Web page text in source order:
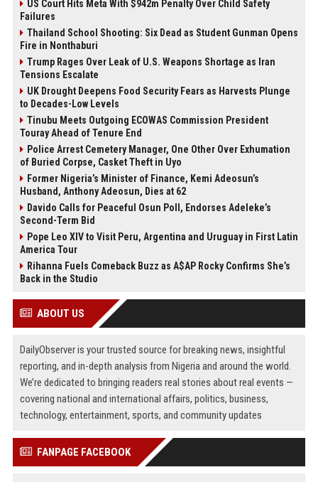
US Court Hits Meta With $942m Penalty Over Child Safety
Failures
Thailand School Shooting: Six Dead as Student Gunman Opens
Fire in Nonthaburi
Trump Rages Over Leak of U.S. Weapons Shortage as Iran
Tensions Escalate
UK Drought Deepens Food Security Fears as Harvests Plunge
to Decades-Low Levels
Tinubu Meets Outgoing ECOWAS Commission President
Touray Ahead of Tenure End
Police Arrest Cemetery Manager, One Other Over Exhumation
of Buried Corpse, Casket Theft in Uyo
Former Nigeria’s Minister of Finance, Kemi Adeosun’s
Husband, Anthony Adeosun, Dies at 62
Davido Calls for Peaceful Osun Poll, Endorses Adeleke’s
Second-Term Bid
Pope Leo XIV to Visit Peru, Argentina and Uruguay in First Latin
America Tour
Rihanna Fuels Comeback Buzz as A$AP Rocky Confirms She’s
Back in the Studio
ABOUT US
DailyObserver is your trusted source for breaking news, insightful
reporting, and in-depth analysis from Nigeria and around the world.
We’re dedicated to bringing readers real stories about real events —
covering national and international affairs, politics, business,
technology, entertainment, sports, and community updates
FANPAGE FACEBOOK